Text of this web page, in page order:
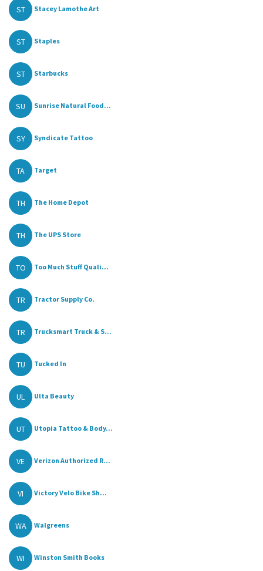
ST Stacey Lamothe Art
ST Staples
ST Starbucks
SU Sunrise Natural Food...
SY Syndicate Tattoo
TA Target
TH The Home Depot
TH The UPS Store
TO Too Much Stuff Quali...
TR Tractor Supply Co.
TR Trucksmart Truck & S...
TU Tucked In
UL Ulta Beauty
UT Utopia Tattoo & Body...
VE Verizon Authorized R...
VI Victory Velo Bike Sh...
WA Walgreens
WI Winston Smith Books